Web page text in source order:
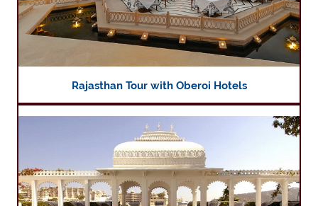
Rajasthan Tour with Oberoi Hotels